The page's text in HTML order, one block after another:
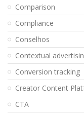
Comparison
Compliance
Conselhos
Contextual
Conversion tracking
Creator Content
CTA